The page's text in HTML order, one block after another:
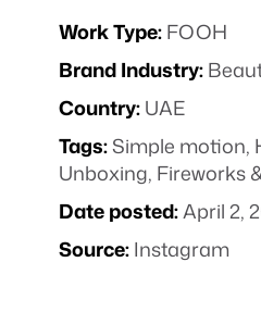
Work Type:FOOH
Brand Industry:
Country:UAE
Tags:Simple motion,
Unboxing, Fireworks
Date posted:April 2,
Source:Instagram